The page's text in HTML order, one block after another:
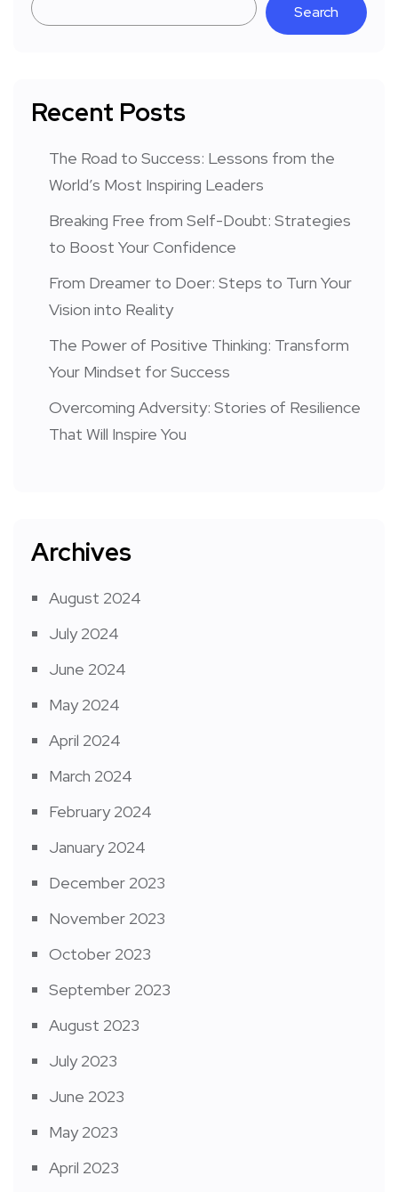
Search
Recent Posts
The Road to Success: Lessons from the
World’s Most Inspiring Leaders
Breaking Free from Self-Doubt: Strategies
to Boost Your Confidence
From Dreamer to Doer: Steps to Turn Your
Vision into Reality
The Power of Positive Thinking: Transform
Your Mindset for Success
Overcoming Adversity: Stories of Resilience
That Will Inspire You
Archives
August 2024
July 2024
June 2024
May 2024
April 2024
March 2024
February 2024
January 2024
December 2023
November 2023
October 2023
September 2023
August 2023
July 2023
June 2023
May 2023
April 2023